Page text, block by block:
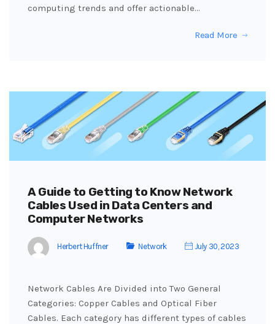
computing trends and offer actionable…
Read More
A Guide to Getting to Know Network
Cables Used in Data Centers and
Computer Networks
Herbert Huffner Network July 30, 2023
Network Cables Are Divided into Two General
Categories: Copper Cables and Optical Fiber
Cables. Each category has different types of cables